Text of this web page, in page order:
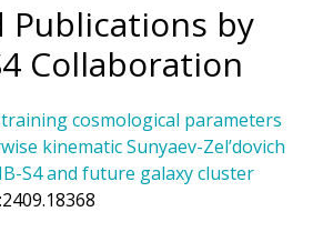
Publications by
Collaboration
cosmological parameters
kinematic Sunyaev-Zel’dovich
S4 and future galaxy cluster